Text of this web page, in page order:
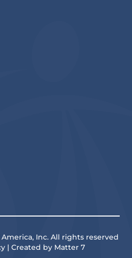
America, Inc. All rights reserved
| Created by Matter 7